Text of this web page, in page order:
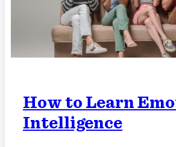
How to Learn
Intelligence